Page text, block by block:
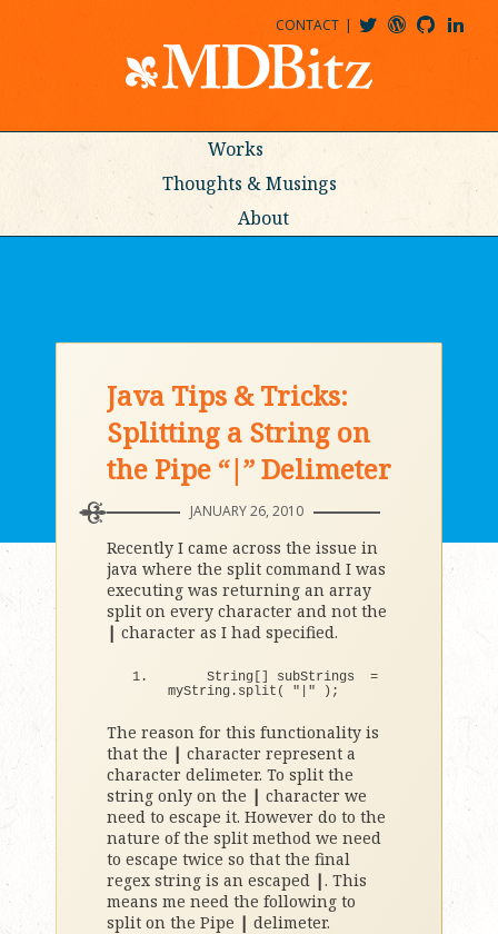
CONTACT
Works
Thoughts & Musings
About
Java Tips & Tricks:
Splitting a String on
the Pipe “|” Delimeter
JANUARY 26, 2010
Recently I came across the issue in
java where the split command I was
executing was returning an array
split on every character and not the
| character as I had specified.
    String
subStrings  =
myString. split ( "|" ) ;
The reason for this functionality is
that the | character represent a
character delimeter. To split the
string only on the | character we
need to escape it. However do to the
nature of the split method we need
to escape twice so that the final
regex string is an escaped |. This
means me need the following to
split on the Pipe | delimeter.